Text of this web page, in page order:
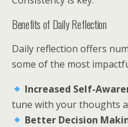
Benefits of Daily Reflection
Daily reflection offers
some of the most
Increased Self-
tune with your thoughts
Better Decision